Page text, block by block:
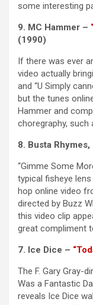
some interesting
9. MC Hammer –
(1990)
If there was ever
video actually
and “U Simply
but the tunes
Hammer and
choregraphy, such
8. Busta Rhymes,
“Gimme Some
typical fisheye
hop online video
directed by Buzz
this video clip
great compliment
7. Ice Dice –
The F. Gary Gray-
Was a Fantastic
reveals Ice Dice